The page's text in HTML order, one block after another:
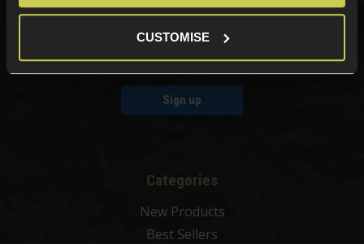
CUSTOMISE
Sign up for news and exclusive offers
Sign up
Categories
New Products
Best Sellers